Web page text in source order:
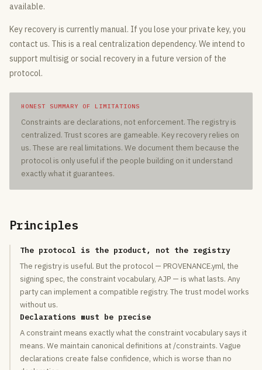
available.
Key recovery is currently manual. If you lose your private key, you
contact us. This is a real centralization dependency. We intend to
support multisig or social recovery in a future version of the
protocol.
HONEST SUMMARY OF LIMITATIONS
Constraints are declarations, not enforcement. The registry is
centralized. Trust scores are gameable. Key recovery relies on
us. These are real limitations. We document them because the
protocol is only useful if the people building on it understand
exactly what it guarantees.
Principles
The protocol is the product, not the registry
The registry is useful. But the protocol — PROVENANCE.yml, the
signing spec, the constraint vocabulary, AJP — is what lasts. Any
party can implement a compatible registry. The trust model works
without us.
Declarations must be precise
A constraint means exactly what the constraint vocabulary says it
means. We maintain canonical definitions at /constraints. Vague
declarations create false confidence, which is worse than no